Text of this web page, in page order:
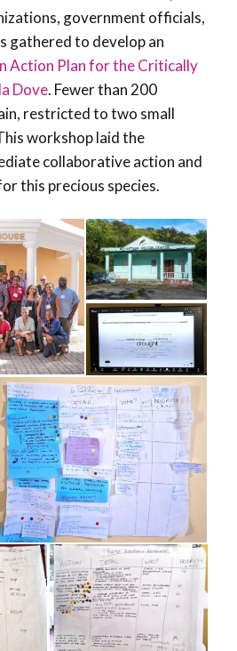
government officials,
gathered to develop an
Action Plan for the Critically
Dove. Fewer than 200
restricted to two small
workshop laid the
collaborative action and
this precious species.